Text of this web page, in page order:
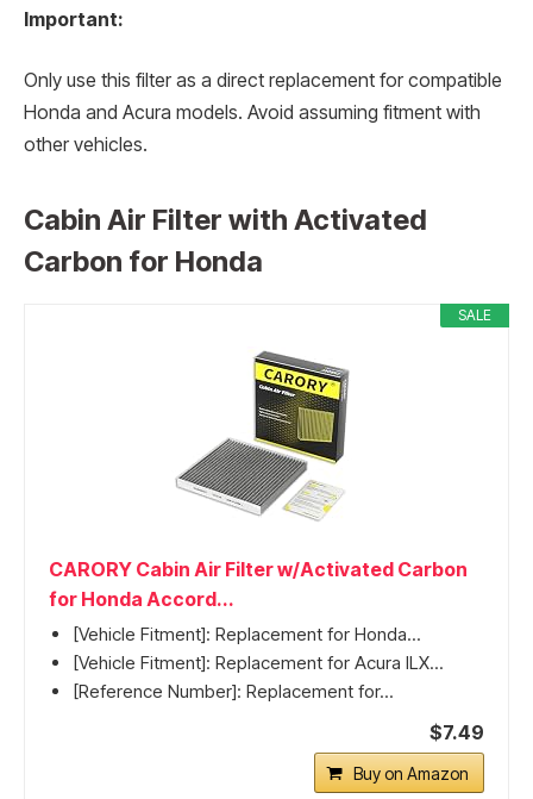
Important:
Only use this filter as a direct replacement for compatible
Honda and Acura models. Avoid assuming fitment with
other vehicles.
Cabin Air Filter with Activated
Carbon for Honda
SALE
CARORY Cabin Air Filter w/Activated Carbon
for Honda Accord...
[Vehicle Fitment]: Replacement for Honda...
[Vehicle Fitment]: Replacement for Acura ILX...
[Reference Number]: Replacement for...
$7.49
Buy on Amazon